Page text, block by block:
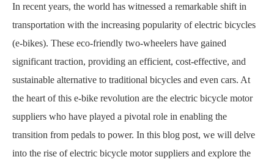
In recent years, the world has witnessed a remarkable shift in
transportation with the increasing popularity of electric bicycles
(e-bikes). These eco-friendly two-wheelers have gained
significant traction, providing an efficient, cost-effective, and
sustainable alternative to traditional bicycles and even cars. At
the heart of this e-bike revolution are the electric bicycle motor
suppliers who have played a pivotal role in enabling the
transition from pedals to power. In this blog post, we will delve
into the rise of electric bicycle motor suppliers and explore the